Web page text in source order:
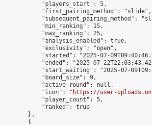
            "players_start": 5,
            "first_pairing_method": "slide",
"subsequent_pairing_method":
            "min_ranking": 15,
            "max_ranking": 25,
            "analysis_enabled": true,
            "exclusivity": "open",
"started": "2025-07-
"ended": "2025-07-
"start_waiting": "2025-07-
            "board_size": 9,
            "active_round": null,
            "icon": "
https://user-
            "player_count": 5,
            "ranked": true
        },
        {